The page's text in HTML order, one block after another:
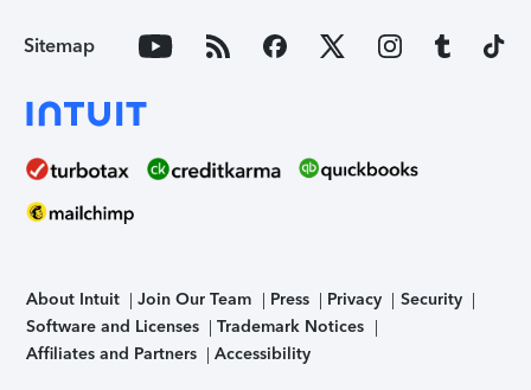
Sitemap
About Intuit Join Our Team Press Privacy
Security
Software and Licenses
Trademark Notices
Affiliates and Partners
Accessibility